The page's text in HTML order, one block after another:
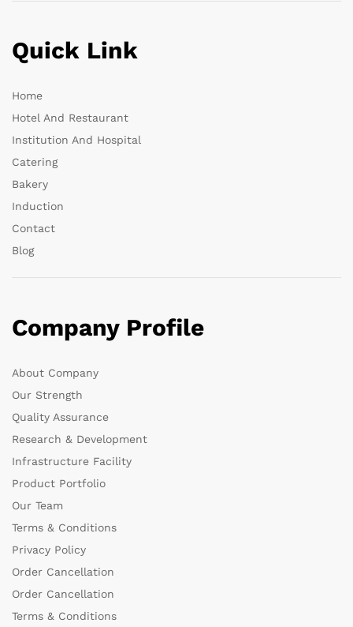
Quick Link
Home
Hotel And Restaurant
Institution And Hospital
Catering
Bakery
Induction
Contact
Blog
Company Profile
About Company
Our Strength
Quality Assurance
Research & Development
Infrastructure Facility
Product Portfolio
Our Team
Terms & Conditions
Privacy Policy
Order Cancellation
Order Cancellation
Terms & Conditions